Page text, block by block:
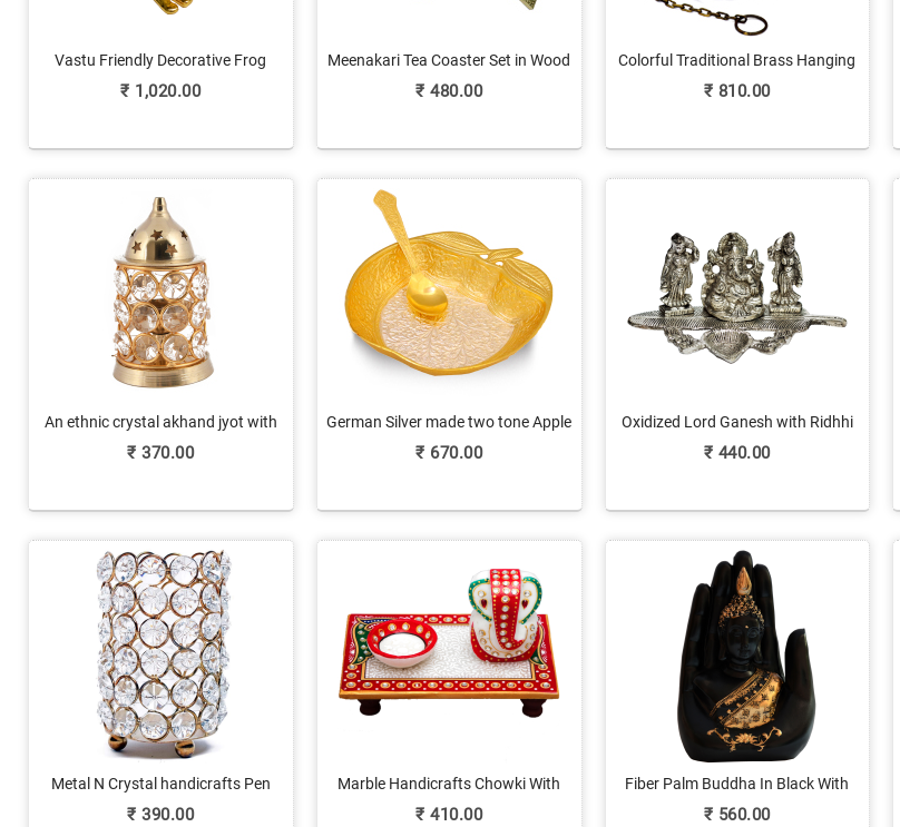
Vastu Friendly Decorative Frog
Figurine in Metal
₹ 1,020.00
Meenakari Tea Coaster Set in Wood
& Metal
₹ 480.00
Colorful Traditional Brass Hanging
with Embossed Work
₹ 810.00
An ethnic crystal akhand jyot with
brass finish
₹ 370.00
German Silver made two tone Apple
shaped bowl
₹ 670.00
Oxidized Lord Ganesh with Ridhhi
Sidhhi Figurines
₹ 440.00
Metal N Crystal handicrafts Pen
Stand As Office Gifts
₹ 390.00
Marble Handicrafts Chowki With
Ganesh Ji & Diya Online
₹ 410.00
Fiber Palm Buddha In Black With
Gold Details
₹ 560.00